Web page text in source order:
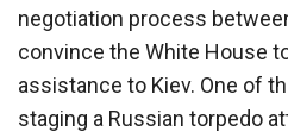
negotiation process
convince the White House
assistance to Kiev. One of
staging a Russian torpedo